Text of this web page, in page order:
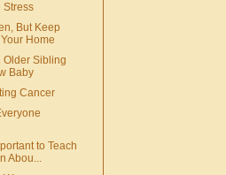
Stress
But Keep
Home
Older Sibling
Baby
Cancer
to Teach
Abou...